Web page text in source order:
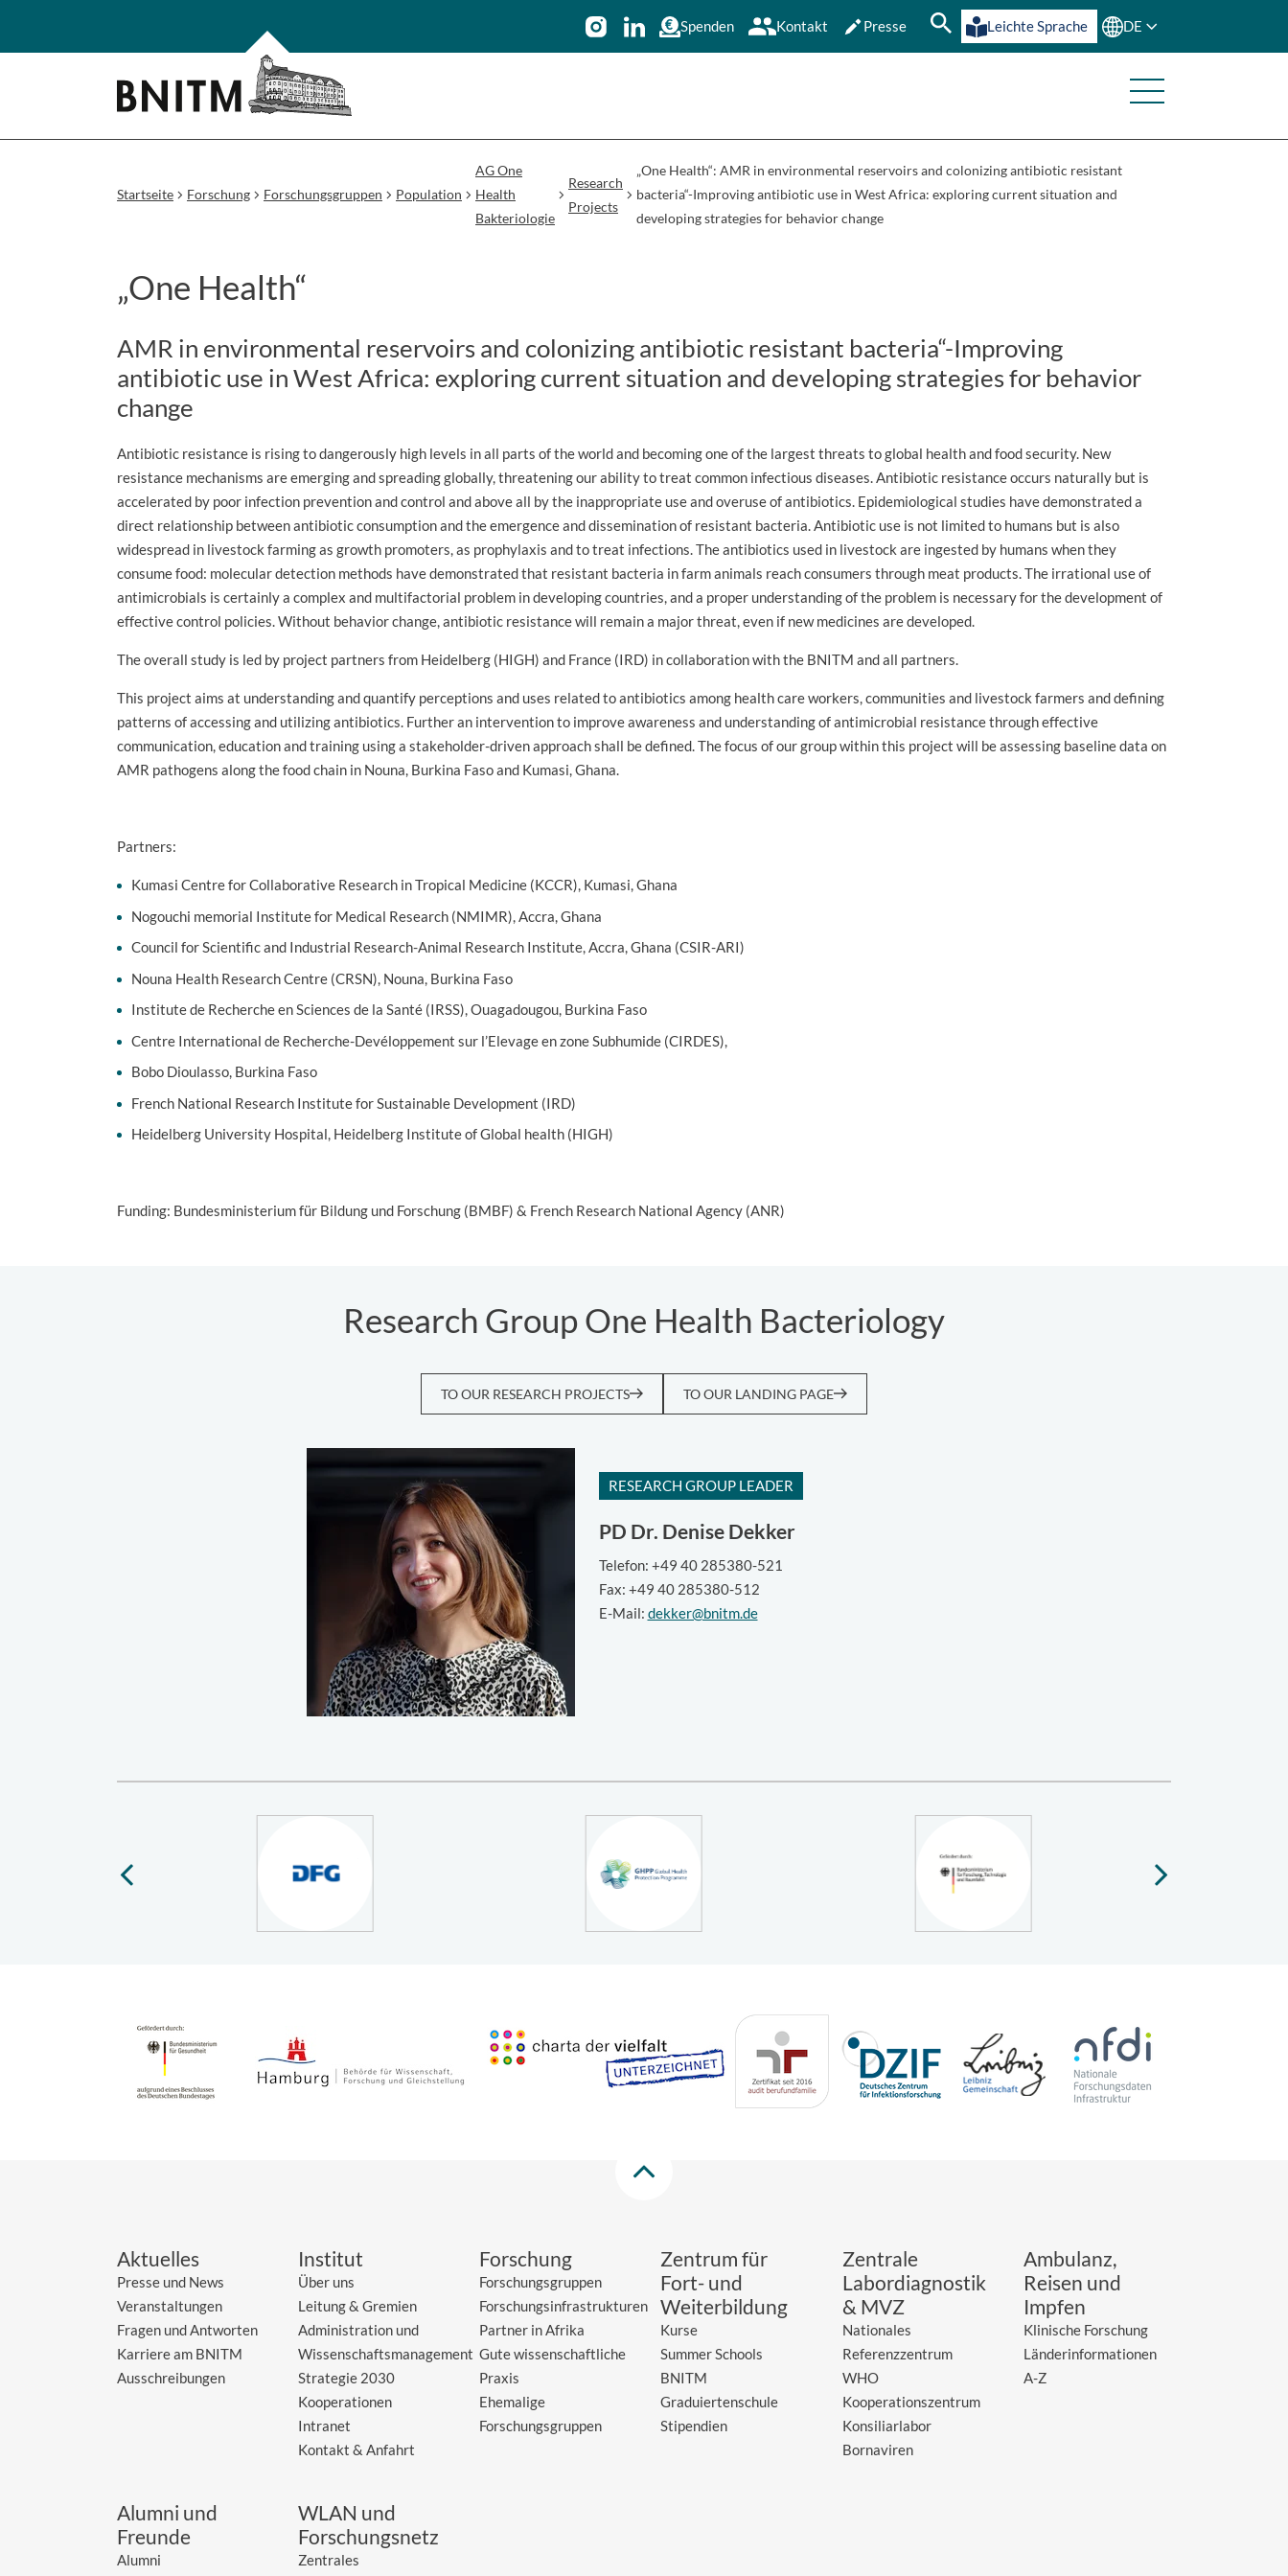
Spenden Kontakt Presse Leichte Sprache DE
Startseite Forschung Forschungsgruppen Population
AG One
Health
Bakteriologie
Research
Projects
„One Health“: AMR in environmental reservoirs and colonizing antibiotic resistant
bacteria“-Improving antibiotic use in West Africa: exploring current situation and
developing strategies for behavior change
„One Health“
AMR in environmental reservoirs and colonizing antibiotic resistant bacteria“-Improving
antibiotic use in West Africa: exploring current situation and developing strategies for behavior
change
Antibiotic resistance is rising to dangerously high levels in all parts of the world and becoming one of the largest threats to global health and food security. New
resistance mechanisms are emerging and spreading globally, threatening our ability to treat common infectious diseases. Antibiotic resistance occurs naturally but is
accelerated by poor infection prevention and control and above all by the inappropriate use and overuse of antibiotics. Epidemiological studies have demonstrated a
direct relationship between antibiotic consumption and the emergence and dissemination of resistant bacteria. Antibiotic use is not limited to humans but is also
widespread in livestock farming as growth promoters, as prophylaxis and to treat infections. The antibiotics used in livestock are ingested by humans when they
consume food: molecular detection methods have demonstrated that resistant bacteria in farm animals reach consumers through meat products. The irrational use of
antimicrobials is certainly a complex and multifactorial problem in developing countries, and a proper understanding of the problem is necessary for the development of
effective control policies. Without behavior change, antibiotic resistance will remain a major threat, even if new medicines are developed.
The overall study is led by project partners from Heidelberg (HIGH) and France (IRD) in collaboration with the BNITM and all partners.
This project aims at understanding and quantify perceptions and uses related to antibiotics among health care workers, communities and livestock farmers and defining
patterns of accessing and utilizing antibiotics. Further an intervention to improve awareness and understanding of antimicrobial resistance through effective
communication, education and training using a stakeholder-driven approach shall be defined. The focus of our group within this project will be assessing baseline data on
AMR pathogens along the food chain in Nouna, Burkina Faso and Kumasi, Ghana.
Partners:
Kumasi Centre for Collaborative Research in Tropical Medicine (KCCR), Kumasi, Ghana
Nogouchi memorial Institute for Medical Research (NMIMR), Accra, Ghana
Council for Scientific and Industrial Research-Animal Research Institute, Accra, Ghana (CSIR-ARI)
Nouna Health Research Centre (CRSN), Nouna, Burkina Faso
Institute de Recherche en Sciences de la Santé (IRSS), Ouagadougou, Burkina Faso
Centre International de Recherche-Devéloppement sur l’Elevage en zone Subhumide (CIRDES),
Bobo Dioulasso, Burkina Faso
French National Research Institute for Sustainable Development (IRD)
Heidelberg University Hospital, Heidelberg Institute of Global health (HIGH)
Funding: Bundesministerium für Bildung und Forschung (BMBF) & French Research National Agency (ANR)
Research Group One Health Bacteriology
TO OUR RESEARCH PROJECTS TO OUR LANDING PAGE
RESEARCH GROUP LEADER
PD Dr. Denise Dekker
Telefon: +49 40 285380-521
Fax: +49 40 285380-512
E-Mail: dekker@bnitm.de
Aktuelles
Presse und News
Veranstaltungen
Fragen und Antworten
Karriere am BNITM
Ausschreibungen
Institut
Über uns
Leitung & Gremien
Administration und
Wissenschaftsmanagement
Strategie 2030
Kooperationen
Intranet
Kontakt & Anfahrt
Forschung
Forschungsgruppen
Forschungsinfrastrukturen
Partner in Afrika
Gute wissenschaftliche
Praxis
Ehemalige
Forschungsgruppen
Zentrum für
Fort- und
Weiterbildung
Kurse
Summer Schools
BNITM
Graduiertenschule
Stipendien
Zentrale
Labordiagnostik
& MVZ
Nationales
Referenzzentrum
WHO
Kooperationszentrum
Konsiliarlabor
Bornaviren
Ambulanz,
Reisen und
Impfen
Klinische Forschung
Länderinformationen
A-Z
Alumni und
Freunde
Alumni
WLAN und
Forschungsnetz
Zentrales